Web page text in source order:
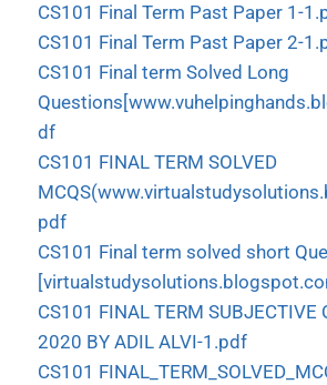
CS101 Final Term Past Paper 1-
CS101 Final Term Past Paper 2-
CS101 Final term Solved Long
df
CS101 FINAL TERM SOLVED
pdf
CS101 Final term solved short
CS101 FINAL TERM SUBJECTIVE
2020 BY ADIL ALVI-1.pdf
CS101